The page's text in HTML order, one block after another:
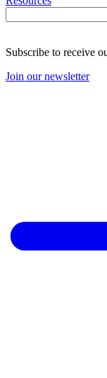
Subscribe to receive
Join our newsletter